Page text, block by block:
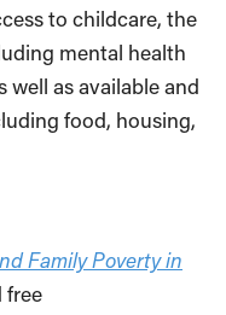
to childcare, the
mental health
well as available and
food, housing,
Family Poverty in
free